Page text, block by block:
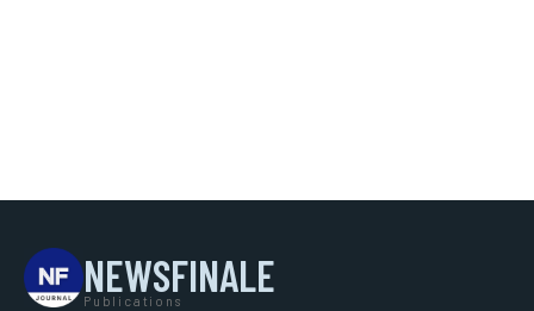
NEWSFINALE
Publications